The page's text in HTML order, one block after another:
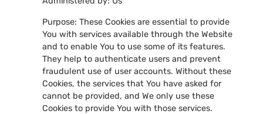
Purpose: These Cookies are essential to provide
You with services available through the Website
and to enable You to use some of its features.
They help to authenticate users and prevent
fraudulent use of user accounts. Without these
Cookies, the services that You have asked for
cannot be provided, and We only use these
Cookies to provide You with those services.